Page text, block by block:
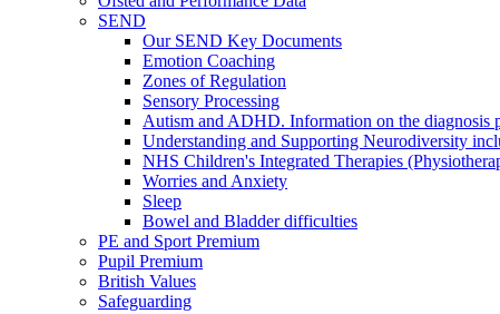
SEND
Our SEND Key Documents
Emotion Coaching
Zones of Regulation
Sensory Processing
Autism and ADHD. Information on the diagnosis
Understanding and Supporting Neurodiversity
NHS Children's Integrated Therapies
Worries and Anxiety
Sleep
Bowel and Bladder difficulties
PE and Sport Premium
Pupil Premium
British Values
Safeguarding